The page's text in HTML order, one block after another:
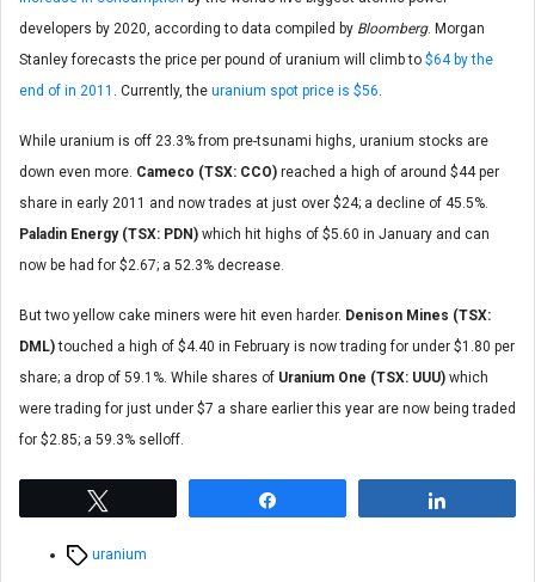
developers by 2020, according to data compiled by Bloomberg. Morgan
Stanley forecasts the price per pound of uranium will climb to $64 by the
end of in 2011 . Currently, the uranium spot price is $56.
While uranium is off 23.3% from pre-tsunami highs, uranium stocks are
down even more. Cameco (TSX: CCO) reached a high of around $44 per
share in early 2011 and now trades at just over $24; a decline of 45.5%.
Paladin Energy (TSX: PDN) which hit highs of $5.60 in January and can
now be had for $2.67; a 52.3% decrease.
But two yellow cake miners were hit even harder. Denison Mines (TSX:
DML)touched a high of $4.40 in February is now trading for under $1.80 per
share; a drop of 59.1%. While shares of Uranium One (TSX: UUU) which
were trading for just under $7 a share earlier this year are now being traded
for $2.85; a 59.3% selloff.
Tagsuranium